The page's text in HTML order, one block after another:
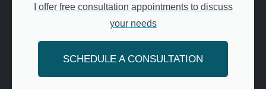
I offer free consultation appointments to discuss
your needs
SCHEDULE A CONSULTATION